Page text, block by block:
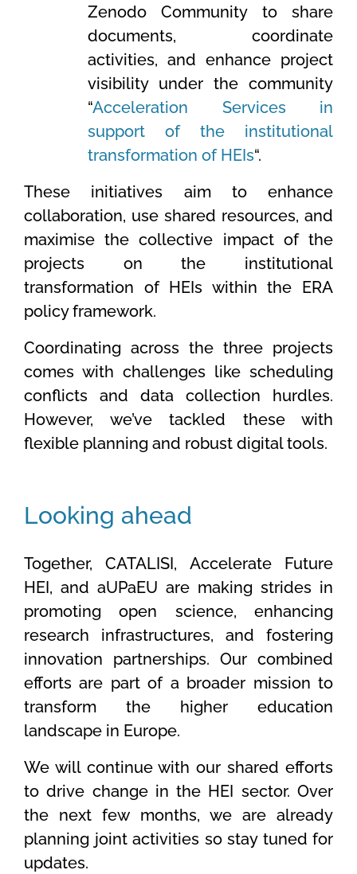
Zenodo Community to share
documents, coordinate
activities, and enhance project
visibility under the community
“Acceleration Services in
support of the institutional
transformation of HEIs“.
These initiatives aim to enhance
collaboration, use shared resources, and
maximise the collective impact of the
projects on the institutional
transformation of HEIs within the ERA
policy framework.
Coordinating across the three projects
comes with challenges like scheduling
conflicts and data collection hurdles.
However, we’ve tackled these with
flexible planning and robust digital tools.
Looking ahead
Together, CATALISI, Accelerate Future
HEI, and aUPaEU are making strides in
promoting open science, enhancing
research infrastructures, and fostering
innovation partnerships. Our combined
efforts are part of a broader mission to
transform the higher education
landscape in Europe.
We will continue with our shared efforts
to drive change in the HEI sector. Over
the next few months, we are already
planning joint activities so stay tuned for
updates.